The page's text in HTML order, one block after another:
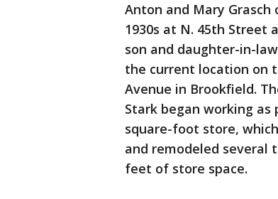
Anton and Mary
1930s at N. 45th Street
son and daughter-in-
the current location on
Avenue in Brookfield.
Stark began working as
square-foot store,
and remodeled several
feet of store space.